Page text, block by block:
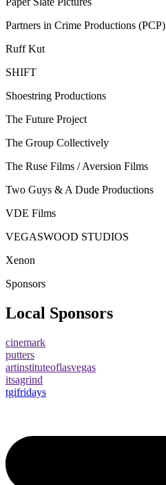
Partners in Crime Productions (PCP)
Ruff Kut
SHIFT
Shoestring Productions
The Future Project
The Group Collectively
The Ruse Films / Aversion Films
Two Guys & A Dude Productions
VDE Films
VEGASWOOD STUDIOS
Xenon
Sponsors
Local Sponsors
cinemark
putters
artinstituteoflasvegas
itsagrind
tgifridays